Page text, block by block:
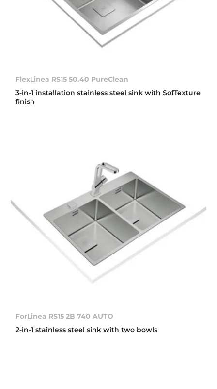
FlexLinea RS15 50.40 PureClean
3-in-1 installation stainless steel sink with SofTexture
finish
ForLinea RS15 2B 740 AUTO
2-in-1 stainless steel sink with two bowls